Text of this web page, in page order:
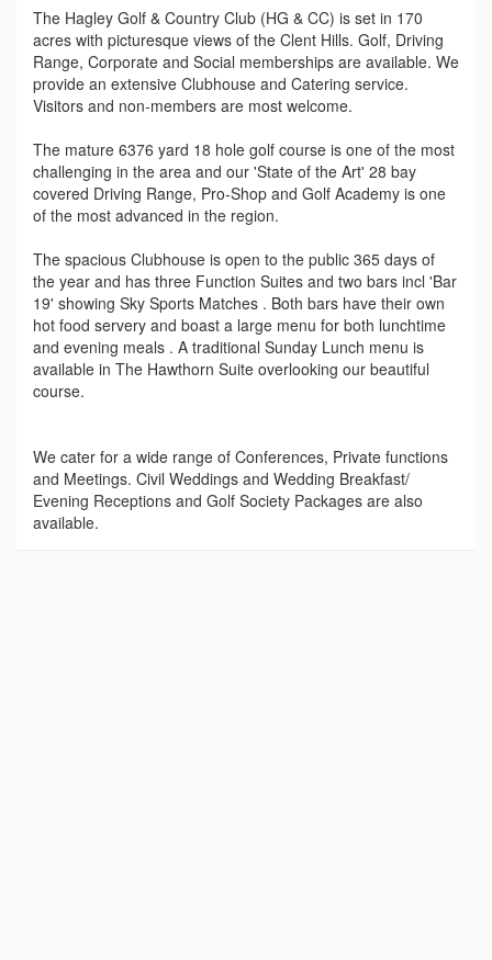
The Hagley Golf & Country Club (HG & CC) is set in 170
acres with picturesque views of the Clent Hills. Golf, Driving
Range, Corporate and Social memberships are available. We
provide an extensive Clubhouse and Catering service.
Visitors and non-members are most welcome.
The mature 6376 yard 18 hole golf course is one of the most
challenging in the area and our 'State of the Art' 28 bay
covered Driving Range, Pro-Shop and Golf Academy is one
of the most advanced in the region.
The spacious Clubhouse is open to the public 365 days of
the year and has three Function Suites and two bars incl 'Bar
19' showing Sky Sports Matches . Both bars have their own
hot food servery and boast a large menu for both lunchtime
and evening meals . A traditional Sunday Lunch menu is
available in The Hawthorn Suite overlooking our beautiful
course.
We cater for a wide range of Conferences, Private functions
and Meetings. Civil Weddings and Wedding Breakfast/
Evening Receptions and Golf Society Packages are also
available.